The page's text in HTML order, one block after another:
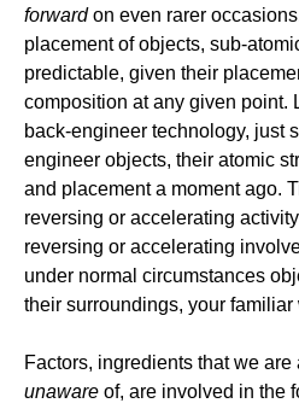
forwardon even rarer
placement of objects, sub-
predictable, given their
composition at any given point.
back-engineer technology, just
engineer objects, their atomic
and placement a moment ago.
reversing or accelerating
reversing or accelerating
under normal circumstances
their surroundings, your familiar
Factors, ingredients that we
unaware of, are involved in the